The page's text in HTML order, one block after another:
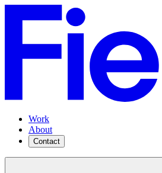
Work
About
Contact